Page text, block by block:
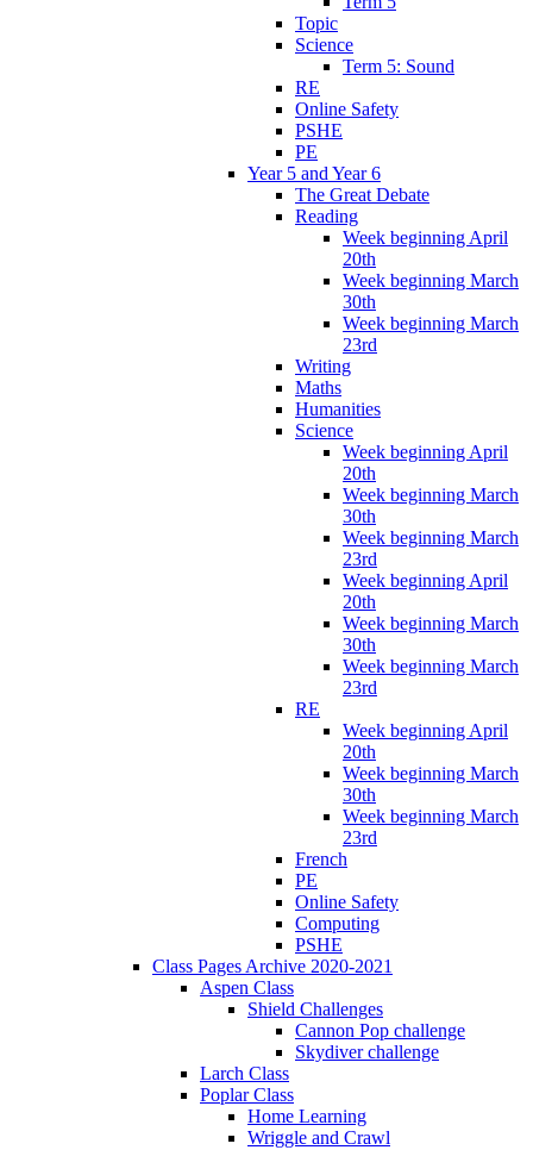
Topic
Science
Term 5: Sound
RE
Online Safety
PSHE
PE
Year 5 and Year 6
The Great Debate
Reading
Week beginning April
20th
Week beginning March
30th
Week beginning March
23rd
Writing
Maths
Humanities
Science
Week beginning April
20th
Week beginning March
30th
Week beginning March
23rd
Week beginning April
20th
Week beginning March
30th
Week beginning March
23rd
RE
Week beginning April
20th
Week beginning March
30th
Week beginning March
23rd
French
PE
Online Safety
Computing
PSHE
Class Pages Archive 2020-2021
Aspen Class
Shield Challenges
Cannon Pop challenge
Skydiver challenge
Larch Class
Poplar Class
Home Learning
Wriggle and Crawl